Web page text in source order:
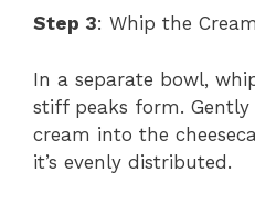
Step 3: Whip the Cream
In a separate bowl,
stiff peaks form.
cream into the
it’s evenly distributed.